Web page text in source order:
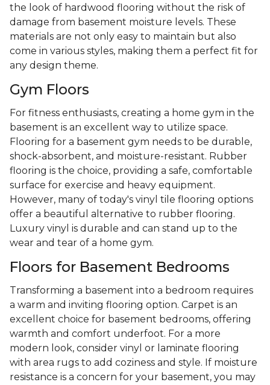
the look of hardwood flooring without the risk of
damage from basement moisture levels. These
materials are not only easy to maintain but also
come in various styles, making them a perfect fit for
any design theme.
Gym Floors
For fitness enthusiasts, creating a home gym in the
basement is an excellent way to utilize space.
Flooring for a basement gym needs to be durable,
shock-absorbent, and moisture-resistant. Rubber
flooring is the choice, providing a safe, comfortable
surface for exercise and heavy equipment.
However, many of today's vinyl tile flooring options
offer a beautiful alternative to rubber flooring.
Luxury vinyl is durable and can stand up to the
wear and tear of a home gym.
Floors for Basement Bedrooms
Transforming a basement into a bedroom requires
a warm and inviting flooring option. Carpet is an
excellent choice for basement bedrooms, offering
warmth and comfort underfoot. For a more
modern look, consider vinyl or laminate flooring
with area rugs to add coziness and style. If moisture
resistance is a concern for your basement, you may